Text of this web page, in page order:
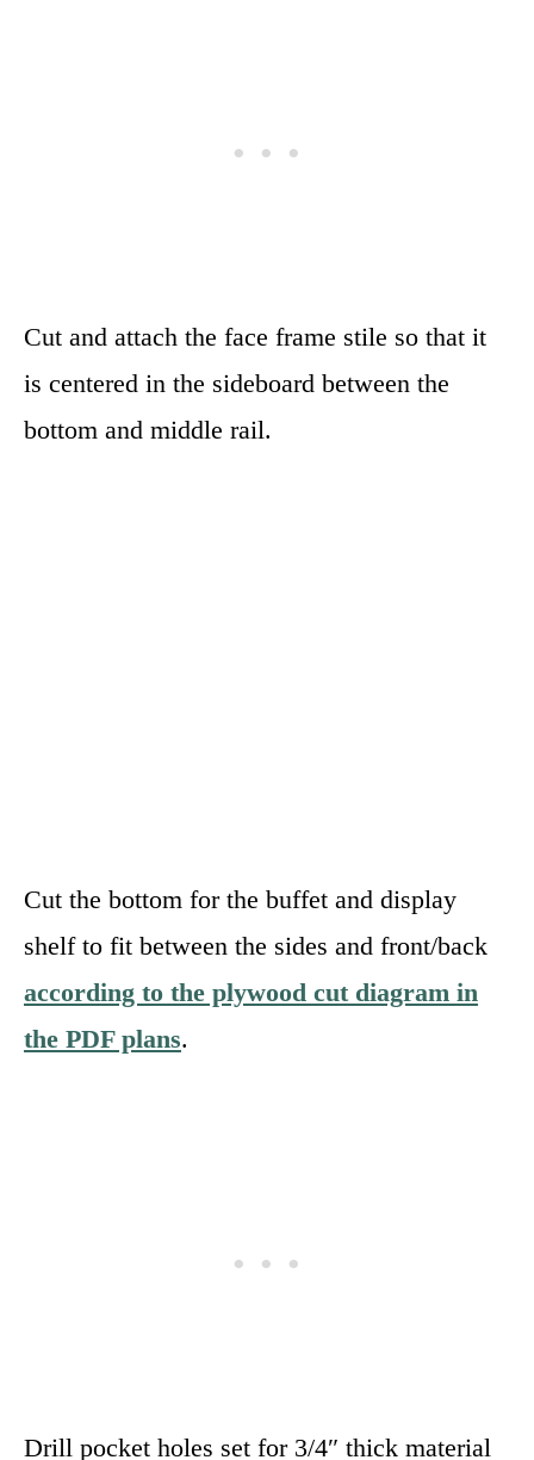
Cut and attach the face frame stile so that it
is centered in the sideboard between the
bottom and middle rail.
Cut the bottom for the buffet and display
shelf to fit between the sides and front/back
according to the plywood cut diagram in
the PDF plans.
Drill pocket holes set for 3/4″ thick material